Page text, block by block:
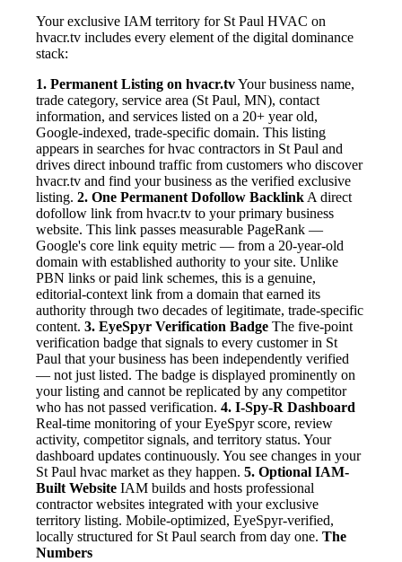
Your exclusive IAM territory for St Paul HVAC on
hvacr.tv includes every element of the digital dominance
stack:
1. Permanent Listing on hvacr.tvYour business name,
trade category, service area (St Paul, MN), contact
information, and services listed on a 20+ year old,
Google-indexed, trade-specific domain. This listing
appears in searches for hvac contractors in St Paul and
drives direct inbound traffic from customers who discover
hvacr.tv and find your business as the verified exclusive
listing. 2. One Permanent Dofollow Backlink A direct
dofollow link from hvacr.tv to your primary business
website. This link passes measurable PageRank —
Google's core link equity metric — from a 20-year-old
domain with established authority to your site. Unlike
PBN links or paid link schemes, this is a genuine,
editorial-context link from a domain that earned its
authority through two decades of legitimate, trade-specific
content. 3. EyeSpyr Verification Badge The five-point
verification badge that signals to every customer in St
Paul that your business has been independently verified
— not just listed. The badge is displayed prominently on
your listing and cannot be replicated by any competitor
who has not passed verification. 4. I-Spy-R Dashboard
Real-time monitoring of your EyeSpyr score, review
activity, competitor signals, and territory status. Your
dashboard updates continuously. You see changes in your
St Paul hvac market as they happen. 5. Optional IAM-
Built Website IAM builds and hosts professional
contractor websites integrated with your exclusive
territory listing. Mobile-optimized, EyeSpyr-verified,
locally structured for St Paul search from day one. The
Numbers